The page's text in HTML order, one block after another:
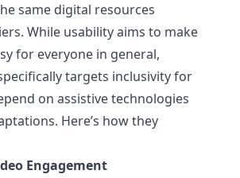
same digital resources
While usability aims to make
for everyone in general,
targets inclusivity for
on assistive technologies
Here’s how they
Engagement